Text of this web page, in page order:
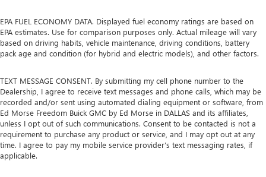
EPA FUEL ECONOMY DATA. Displayed fuel economy ratings are based on
EPA estimates. Use for comparison purposes only. Actual mileage will vary
based on driving habits, vehicle maintenance, driving conditions, battery
pack age and condition (for hybrid and electric models), and other factors.
TEXT MESSAGE CONSENT. By submitting my cell phone number to the
Dealership, I agree to receive text messages and phone calls, which may be
recorded and/or sent using automated dialing equipment or software, from
Ed Morse Freedom Buick GMC by Ed Morse in DALLAS and its affiliates,
unless I opt out of such communications. Consent to be contacted is not a
requirement to purchase any product or service, and I may opt out at any
time. I agree to pay my mobile service provider’s text messaging rates, if
applicable.